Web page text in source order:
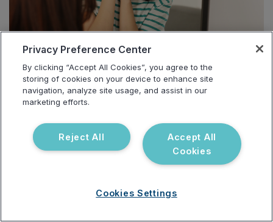
Sara, a 28-year-old teacher with PCOS, presented
with acne, hirsutism, and menstrual irregularities.
InitialUrinary Hormones Testshowed elevated
testosterone, while her
Gut Zoomerindicated high
beta-glucuronidase and gut dysbiosis.
adding targeted probiotics, and supporting liver
Privacy Preference Center
By clicking “Accept All Cookies”, you agree to the
storing of cookies on your device to enhance site
navigation, analyze site usage, and assist in our
marketing efforts.
Accept All
Cookies
Reject All
Cookies Settings